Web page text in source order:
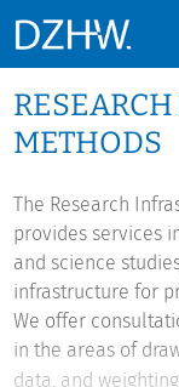
METHODS
The Research
provides services
and science
infrastructure for
We offer
in the areas of
data, and